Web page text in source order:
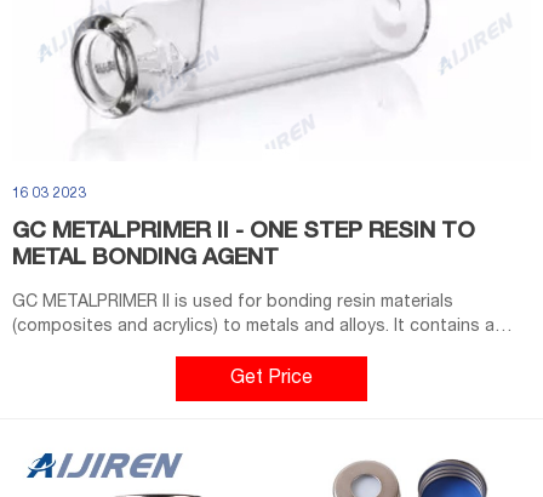
16 03 2023
GC METALPRIMER II - ONE STEP RESIN TO
METAL BONDING AGENT
GC METALPRIMER II is used for bonding resin materials
(composites and acrylics) to metals and alloys. It contains a
promotes bonding by penetrating the metal alloy and co-
polymerizing with theresin to produce a mechanical and
Get Price